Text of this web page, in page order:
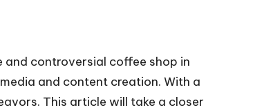
and controversial coffee shop in
and content creation. With a
This article will take a closer